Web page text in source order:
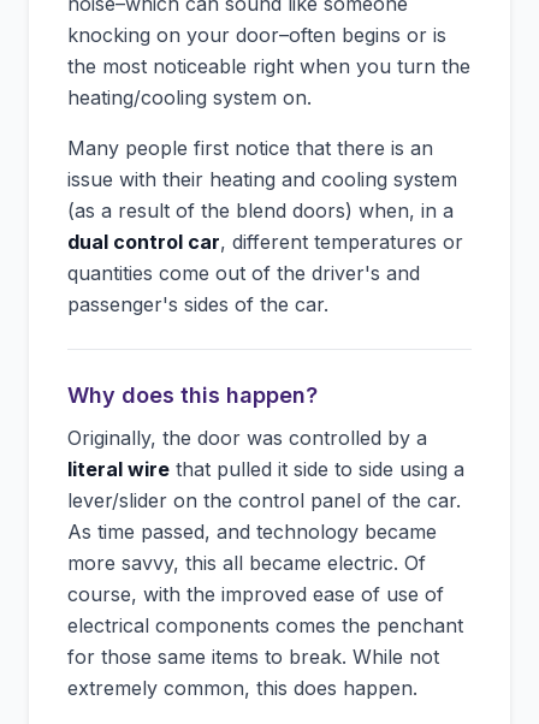
knocking on your door–often begins or is
the most noticeable right when you turn the
heating/cooling system on.
Many people first notice that there is an
issue with their heating and cooling system
(as a result of the blend doors) when, in a
dual control car, different temperatures or
quantities come out of the driver's and
passenger's sides of the car.
Why does this happen?
Originally, the door was controlled by a
literal wire that pulled it side to side using a
lever/slider on the control panel of the car.
As time passed, and technology became
more savvy, this all became electric. Of
course, with the improved ease of use of
electrical components comes the penchant
for those same items to break. While not
extremely common, this does happen.